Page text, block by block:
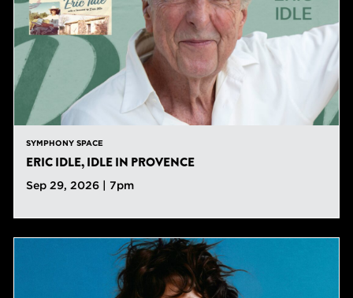
SYMPHONY SPACE
ERIC IDLE, IDLE IN PROVENCE
Sep 29, 2026 | 7pm